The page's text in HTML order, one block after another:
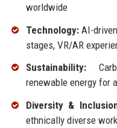
worldwide
Technology:AI-
stages, VR/AR
Sustainability:
renewable energy for
Diversity &
ethnically diverse